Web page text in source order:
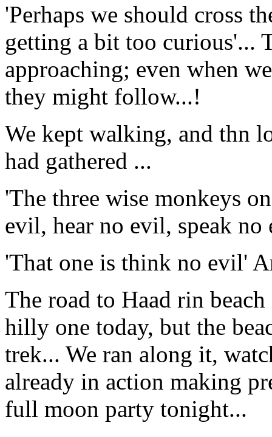
'Perhaps we should cross
getting a bit too curious'...
approaching; even when
they might follow...!
We kept walking, and thn
had gathered ...
'The three wise monkeys
evil, hear no evil, speak
'That one is think no evil'
The road to Haad rin
hilly one today, but the
trek... We ran along it,
already in action making
full moon party tonight...